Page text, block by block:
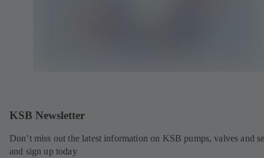
KSB Newsletter
Don’t miss out the latest information on KSB pumps, valves and
and sign up today